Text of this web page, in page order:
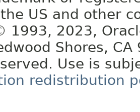
US and other
1993, 2023,
Shores, CA
Use is
redistribution